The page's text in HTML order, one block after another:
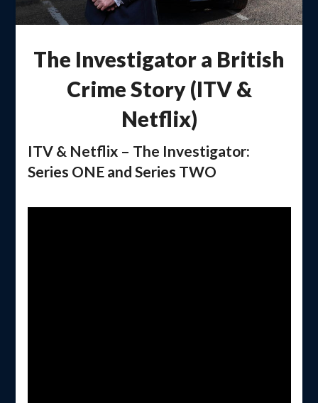
The Investigator a British
Crime Story (ITV &
Netflix)
ITV & Netflix – The Investigator:
Series ONE and Series TWO